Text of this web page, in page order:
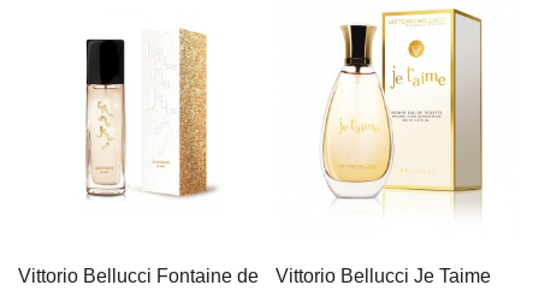
Vittorio Bellucci Fontaine de
Vittorio Bellucci Je Taime